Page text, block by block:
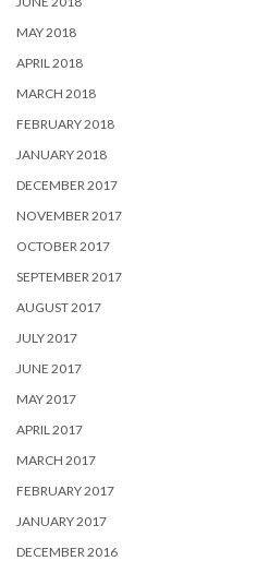
MAY 2018
APRIL 2018
MARCH 2018
FEBRUARY 2018
JANUARY 2018
DECEMBER 2017
NOVEMBER 2017
OCTOBER 2017
SEPTEMBER 2017
AUGUST 2017
JULY 2017
JUNE 2017
MAY 2017
APRIL 2017
MARCH 2017
FEBRUARY 2017
JANUARY 2017
DECEMBER 2016